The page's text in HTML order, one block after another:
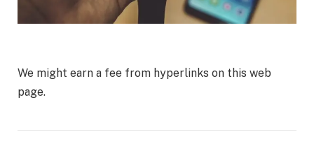
We might earn a fee from hyperlinks on this web
page.